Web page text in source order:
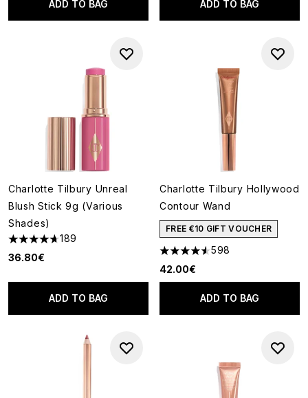
ADD TO BAG ADD TO BAG
Charlotte Tilbury Unreal
Blush Stick 9g (Various
Shades)
4.72 stars out of a maximum of 5
189
36.80€
ADD TO BAG
Charlotte Tilbury Hollywood
Contour Wand
FREE €10 GIFT VOUCHER
4.54 stars out of a maximum
598
42.00€
ADD TO BAG